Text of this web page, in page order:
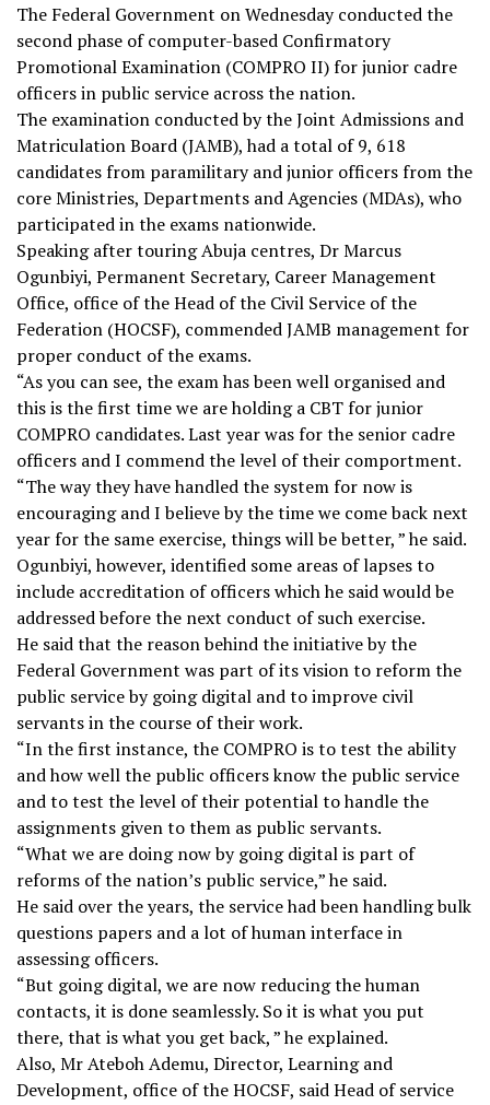
The Federal Government on Wednesday conducted the
second phase of computer-based Confirmatory
Promotional Examination (COMPRO II) for junior cadre
officers in public service across the nation.
The examination conducted by the Joint Admissions and
Matriculation Board (JAMB), had a total of 9, 618
candidates from paramilitary and junior officers from the
core Ministries, Departments and Agencies (MDAs), who
participated in the exams nationwide.
Speaking after touring Abuja centres, Dr Marcus
Ogunbiyi, Permanent Secretary, Career Management
Office, office of the Head of the Civil Service of the
Federation (HOCSF), commended JAMB management for
proper conduct of the exams.
“As you can see, the exam has been well organised and
this is the first time we are holding a CBT for junior
COMPRO candidates. Last year was for the senior cadre
officers and I commend the level of their comportment.
“The way they have handled the system for now is
encouraging and I believe by the time we come back next
year for the same exercise, things will be better, ” he said.
Ogunbiyi, however, identified some areas of lapses to
include accreditation of officers which he said would be
addressed before the next conduct of such exercise.
He said that the reason behind the initiative by the
Federal Government was part of its vision to reform the
public service by going digital and to improve civil
servants in the course of their work.
“In the first instance, the COMPRO is to test the ability
and how well the public officers know the public service
and to test the level of their potential to handle the
assignments given to them as public servants.
“What we are doing now by going digital is part of
reforms of the nation’s public service,” he said.
He said over the years, the service had been handling bulk
questions papers and a lot of human interface in
assessing officers.
“But going digital, we are now reducing the human
contacts, it is done seamlessly. So it is what you put
there, that is what you get back, ” he explained.
Also, Mr Ateboh Ademu, Director, Learning and
Development, office of the HOCSF, said Head of service